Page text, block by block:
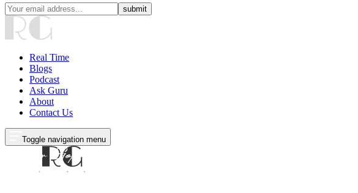
submit
Real Time
Blogs
Podcast
Ask Guru
About
Contact Us
Toggle navigation menu